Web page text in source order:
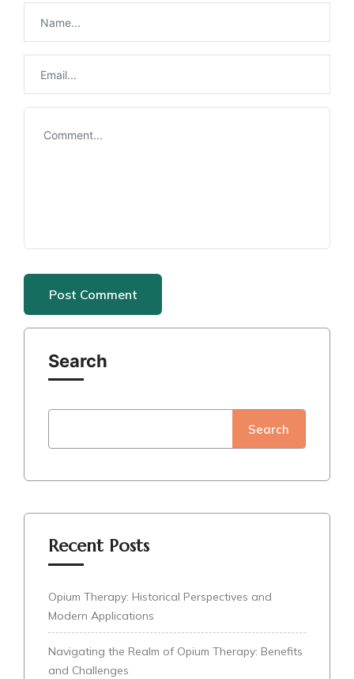
Search
Search
Recent Posts
Opium Therapy: Historical Perspectives and
Modern Applications
Navigating the Realm of Opium Therapy: Benefits
and Challenges